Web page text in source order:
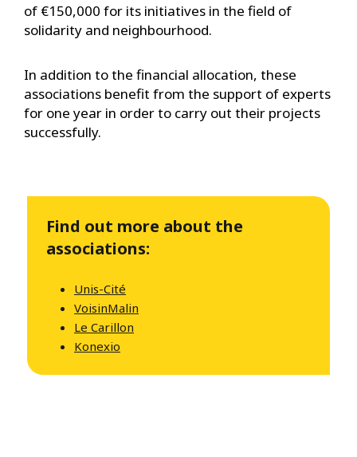
of €150,000 for its initiatives in the field of
solidarity and neighbourhood.
In addition to the financial allocation, these
associations benefit from the support of experts
for one year in order to carry out their projects
successfully.
Find out more about the
associations:
Unis-Cité
VoisinMalin
Le Carillon
Konexio